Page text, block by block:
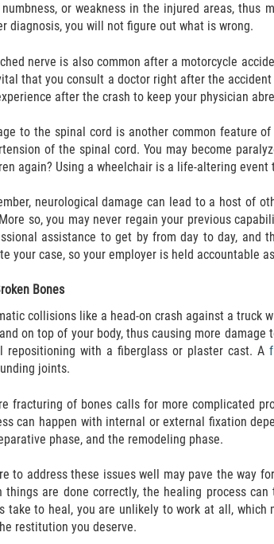
numbness, or weakness in the injured areas,
diagnosis, you will not figure out what is wrong.
nerve is also common after a motorcycle
that you consult a doctor right after the
after the crash to keep your physician
to the spinal cord is another common feature
of the spinal cord. You may become
again? Using a wheelchair is a life-altering
neurological damage can lead to a host of
so, you may never regain your previous
assistance to get by from day to day, and
your case, so your employer is held accountable
Bones
collisions like a head-on crash against a truck
on top of your body, thus causing more
repositioning with a fiberglass or plaster cast. A
joints.
fracturing of bones calls for more complicated
can happen with internal or external fixation
phase, and the remodeling phase.
to address these issues well may pave the way
things are done correctly, the healing process
take to heal, you are unlikely to work at all,
restitution you deserve.